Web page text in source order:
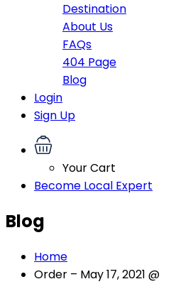
Destination
About Us
FAQs
404 Page
Blog
Login
Sign Up
Your Cart
Become Local Expert
Blog
Home
Order – May 17, 2021 @